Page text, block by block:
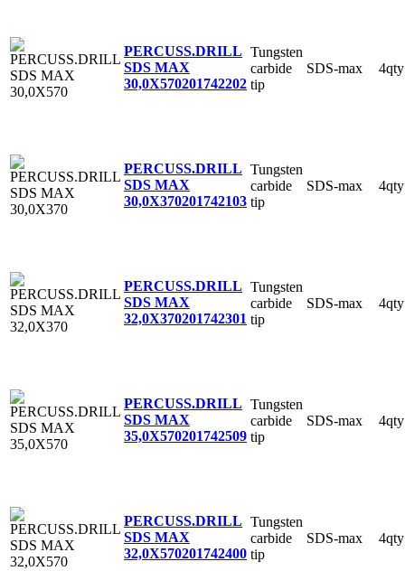
PERCUSS.DRILL
SDS MAX
30,0X570201742202
Tungsten
carbide
tip
SDS-max 4qty
PERCUSS.DRILL
SDS MAX
30,0X370201742103
Tungsten
carbide
tip
SDS-max 4qty
PERCUSS.DRILL
SDS MAX
32,0X370201742301
Tungsten
carbide
tip
SDS-max 4qty
PERCUSS.DRILL
SDS MAX
35,0X570201742509
Tungsten
carbide
tip
SDS-max 4qty
PERCUSS.DRILL
SDS MAX
32,0X570201742400
Tungsten
carbide
tip
SDS-max 4qty